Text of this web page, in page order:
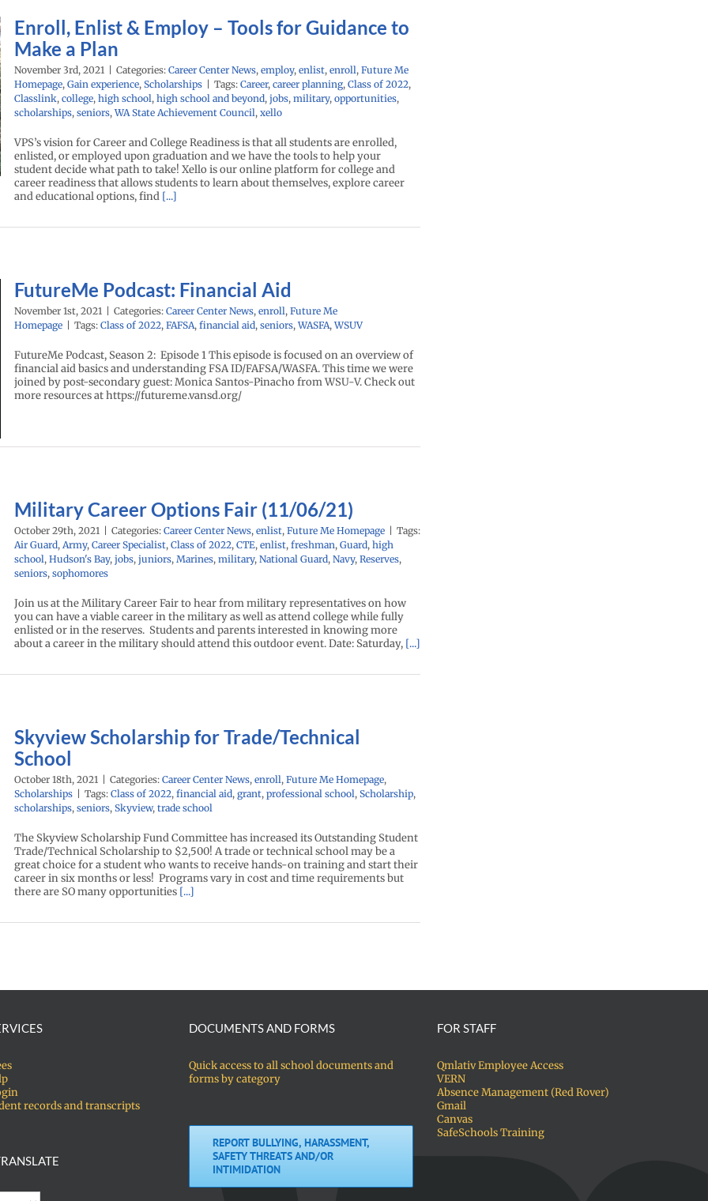
Enroll, Enlist & Employ – Tools for Guidance to
Make a Plan
November 3rd, 2021 Categories: Career Center News, employ, enlist, enroll, Future Me
Homepage, Gain experience, Scholarships Tags: Career, career planning, Class of 2022,
Classlink, college, high school, high school and beyond, jobs, military, opportunities,
scholarships, seniors,WA State Achievement Council, xello
VPS’s vision for Career and College Readiness is that all students are enrolled,
enlisted, or employed upon graduation and we have the tools to help your
student decide what path to take! Xello is our online platform for college and
career readiness that allows students to learn about themselves, explore career
and educational options, find [...]
FutureMe Podcast: Financial Aid
November 1st, 2021 Categories: Career Center News, enroll, Future Me
Homepage
Tags: Class of 2022, FAFSA, financial aid, seniors,WASFA,WSUV
FutureMe Podcast, Season 2: Episode 1 This episode is focused on an overview of
financial aid basics and understanding FSA ID/FAFSA/WASFA. This time we were
joined by post-secondary guest: Monica Santos-Pinacho from WSU-V. Check out
more resources at https://futureme.vansd.org/
Military Career Options Fair (11/06/21)
October 29th, 2021 Categories: Career Center News, enlist, Future Me Homepage
Tags:
Air Guard, Army, Career Specialist, Class of 2022, CTE, enlist, freshman, Guard, high
school, Hudson's Bay, jobs, juniors, Marines, military, National Guard, Navy, Reserves,
seniors, sophomores
Join us at the Military Career Fair to hear from military representatives on how
you can have a viable career in the military as well as attend college while fully
enlisted or in the reserves. Students and parents interested in knowing more
about a career in the military should attend this outdoor event. Date: Saturday, [...]
Skyview Scholarship for Trade/Technical
School
October 18th, 2021 Categories: Career Center News, enroll, Future Me Homepage,
Scholarships
Tags: Class of 2022, financial aid, grant, professional school, Scholarship,
scholarships, seniors, Skyview, trade school
The Skyview Scholarship Fund Committee has increased its Outstanding Student
Trade/Technical Scholarship to $2,500! A trade or technical school may be a
great choice for a student who wants to receive hands-on training and start their
career in six months or less! Programs vary in cost and time requirements but
there are SO many opportunities [...]
records and transcripts
DOCUMENTS AND FORMS
Quick access to all school documents and
forms by category
REPORT BULLYING, HARASSMENT,
SAFETY THREATS AND/OR
INTIMIDATION
FOR STAFF
Qmlativ Employee Access
VERN
Absence Management (Red Rover)
Gmail
Canvas
SafeSchools Training